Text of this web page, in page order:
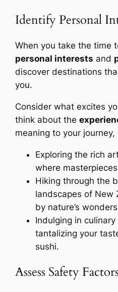
Identify Personal
When you take the time
personal interests and
discover destinations
you.
Consider what excites
think about the
meaning to your journey,
Exploring the rich
where
Hiking through the
landscapes of New
by nature’s
Indulging in
tantalizing your
sushi.
Assess Safety